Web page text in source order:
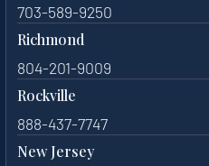
703-589-9250
Richmond
804-201-9009
Rockville
888-437-7747
New Jersey